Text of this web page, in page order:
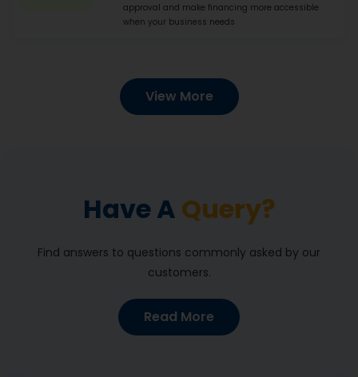
approval and make financing more accessible
when your business needs
View More
Have A Query?
Find answers to questions commonly asked by our
customers.
Read More